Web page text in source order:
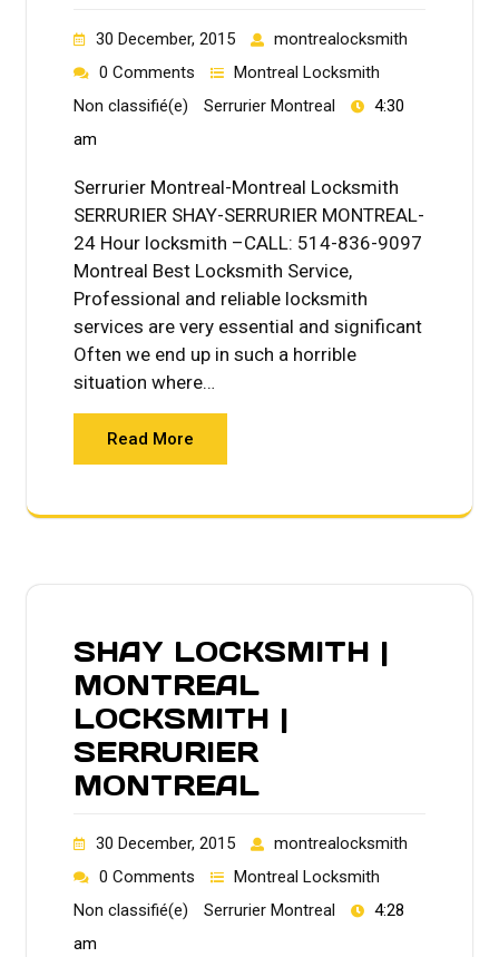
30 December, 2015
montrealocksmith
0 Comments
Montreal Locksmith
Non classifié(e)
Serrurier Montreal
4:30
am
Serrurier Montreal-Montreal Locksmith
SERRURIER SHAY-SERRURIER MONTREAL-
24 Hour locksmith –CALL: 514-836-9097
Montreal Best Locksmith Service,
Professional and reliable locksmith
services are very essential and significant
Often we end up in such a horrible
situation where…
Read More
SHAY LOCKSMITH |
MONTREAL
LOCKSMITH |
SERRURIER
MONTREAL
30 December, 2015
montrealocksmith
0 Comments
Montreal Locksmith
Non classifié(e)
Serrurier Montreal
4:28
am